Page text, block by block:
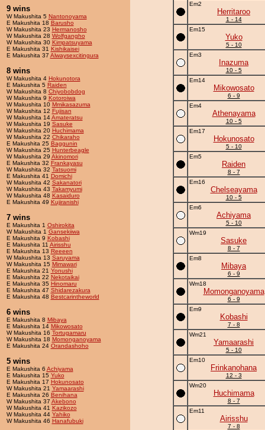
9 wins
W Makushita 5 Nantonoyama
E Makushita 18 Barusho
W Makushita 23 Hermanosho
W Makushita 28 Wolfgangho
W Makushita 30 Kimpatsuyama
E Makushita 31 Kishikaisei
E Makushita 37 Alwaysexcitingura
8 wins
W Makushita 4 Hokunotora
E Makushita 5 Raiden
W Makushita 8 Chiyobobdog
W Makushita 9 Kotoroiwa
W Makushita 10 Mmikasazuma
W Makushita 12 Fujisan
W Makushita 14Amateratsu
W Makushita 19 Sasuke
W Makushita 20 Huchimama
W Makushita 22 Chikaraho
E Makushita 25 Baggunin
W Makushita 25 Hunterbeagle
W Makushita 29 Akinomori
E Makushita 32 Frankayasu
W Makushita 32 Tatsuomi
E Makushita 41 Domichi
W Makushita 42 Sakanatori
W Makushita 43 Takamyumi
W Makushita 48 Kasaiduro
E Makushita 49 Kujiranishi
7 wins
E Makushita 1 Oshirokita
W Makushita 1 Gansekiiwa
E Makushita 9 Kobashi
E Makushita 11 Airisshu
E Makushita 13 Reeeen
W Makushita 13 Saruyama
W Makushita 15 Mimawari
E Makushita 21 Yonushi
E Makushita 22 Nekotaikai
E Makushita 35 Hinomaru
E Makushita 47 Shidarezakura
E Makushita 48 Bestcarintheworld
6 wins
E Makushita 8 Mibaya
E Makushita 14 Mikowosato
W Makushita 16 Tortugamaru
W Makushita 18 Momonganoyama
E Makushita 24 Orandashoho
5 wins
E Makushita 6 Achiyama
E Makushita 15 Yuko
E Makushita 17 Hokunosato
W Makushita 21 Yamaarashi
E Makushita 26 Benihana
W Makushita 37 Akebono
W Makushita 41 Kazikozo
W Makushita 44 Yahiko
W Makushita 46 Hanafubuki
Em2
Herritaroo
1 - 14
Em15
Yuko
5 - 10
Em3
Inazuma
10 - 5
Em14
Mikowosato
6 - 9
Em4
Athenayama
10 - 5
Em17
Hokunosato
5 - 10
Em5
Raiden
8 - 7
Em16
Chelseayama
10 - 5
Em6
Achiyama
5 - 10
Wm19
Sasuke
8 - 7
Em8
Mibaya
6 - 9
Wm18
Momonganoyama
6 - 9
Em9
Kobashi
7 - 8
Wm21
Yamaarashi
5 - 10
Em10
Frinkanohana
12 - 3
Wm20
Huchimama
8 - 7
Em11
Airisshu
7 - 8